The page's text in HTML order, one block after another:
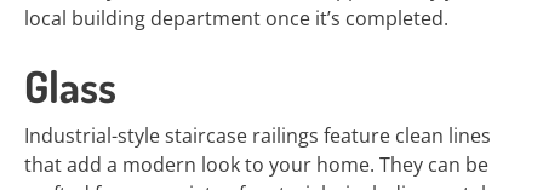
local building department once it’s completed.
Glass
Industrial-style staircase railings feature clean lines
that add a modern look to your home. They can be